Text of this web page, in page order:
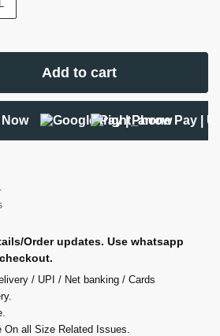
Add to cart
Order updates. Use whatsapp
/ UPI / Net banking / Cards
all Size Related Issues.